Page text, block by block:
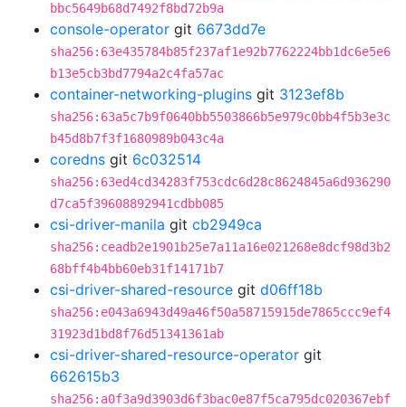
bbc5649b68d7492f8bd72b9a
console-operator git 6673dd7e
sha256:63e435784b85f237af1e92b7762224bb1dc6e5e6
b13e5cb3bd7794a2c4fa57ac
container-networking-plugins git 3123ef8b
sha256:63a5c7b9f0640bb5503866b5e979c0bb4f5b3e3c
b45d8b7f3f1680989b043c4a
coredns git 6c032514
sha256:63ed4cd34283f753cdc6d28c8624845a6d936290
d7ca5f39608892941cdbb085
csi-driver-manila git cb2949ca
sha256:ceadb2e1901b25e7a11a16e021268e8dcf98d3b2
68bff4b4bb60eb31f14171b7
csi-driver-shared-resource git d06ff18b
sha256:e043a6943d49a46f50a58715915de7865ccc9ef4
31923d1bd8f76d51341361ab
csi-driver-shared-resource-operator git
662615b3
sha256:a0f3a9d3903d6f3bac0e87f5ca795dc020367ebf